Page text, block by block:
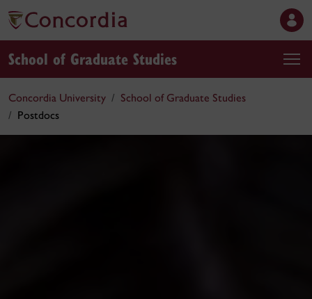
School of Graduate Studies
Concordia University
School of Graduate Studies
Postdocs